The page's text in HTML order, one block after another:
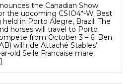
the Canadian Show
the upcoming CSIO4*-W Best
in Porto Alegre, Brazil. The
horses will travel to Porto
from October 3 – 6: Ben
will ride Attaché Stables’
old Selle Francaise mare.